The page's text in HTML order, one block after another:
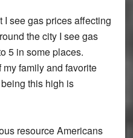
I see gas prices affecting
the city I see gas
5 in some places.
family and favorite
this high is
resource Americans